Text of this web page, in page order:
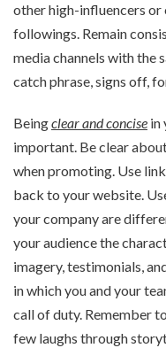
other high-influencers
followings. Remain
media channels with the
catch phrase, signs off,
Beingclear and concise in
important. Be clear
when promoting. Use
back to your website.
your company are
your audience the
imagery, testimonials,
in which you and your
call of duty. Remember
few laughs through